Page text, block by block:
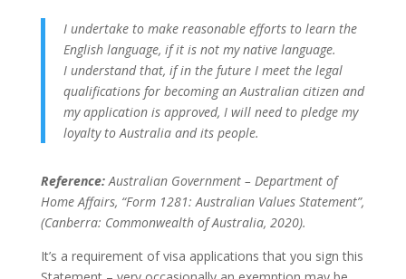
I undertake to make reasonable efforts to learn the
English language, if it is not my native language.
I understand that, if in the future I meet the legal
qualifications for becoming an Australian citizen and
my application is approved, I will need to pledge my
loyalty to Australia and its people.
Reference:Australian Government – Department of
Home Affairs, “Form 1281: Australian Values Statement”,
(Canberra: Commonwealth of Australia, 2020).
It’s a requirement of visa applications that you sign this